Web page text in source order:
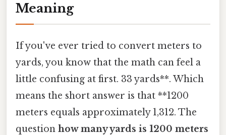
Meaning
If you've ever tried to convert meters to
yards, you know that the math can feel a
little confusing at first. 33 yards**. Which
means the short answer is that **1200
meters equals approximately 1,312. The
question how many yards is 1200 meters